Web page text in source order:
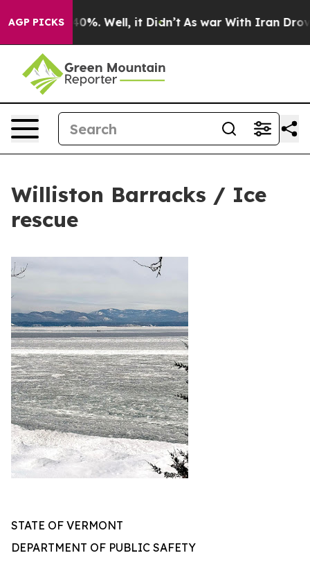
AGP PICKS40%. Well, it Didn’t As war With Iran Drove
Williston Barracks / Ice
rescue
STATE OF VERMONT
DEPARTMENT OF PUBLIC SAFETY